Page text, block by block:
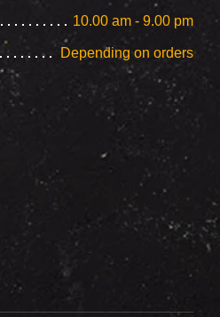
10.00 am - 9.00 pm
Depending on orders